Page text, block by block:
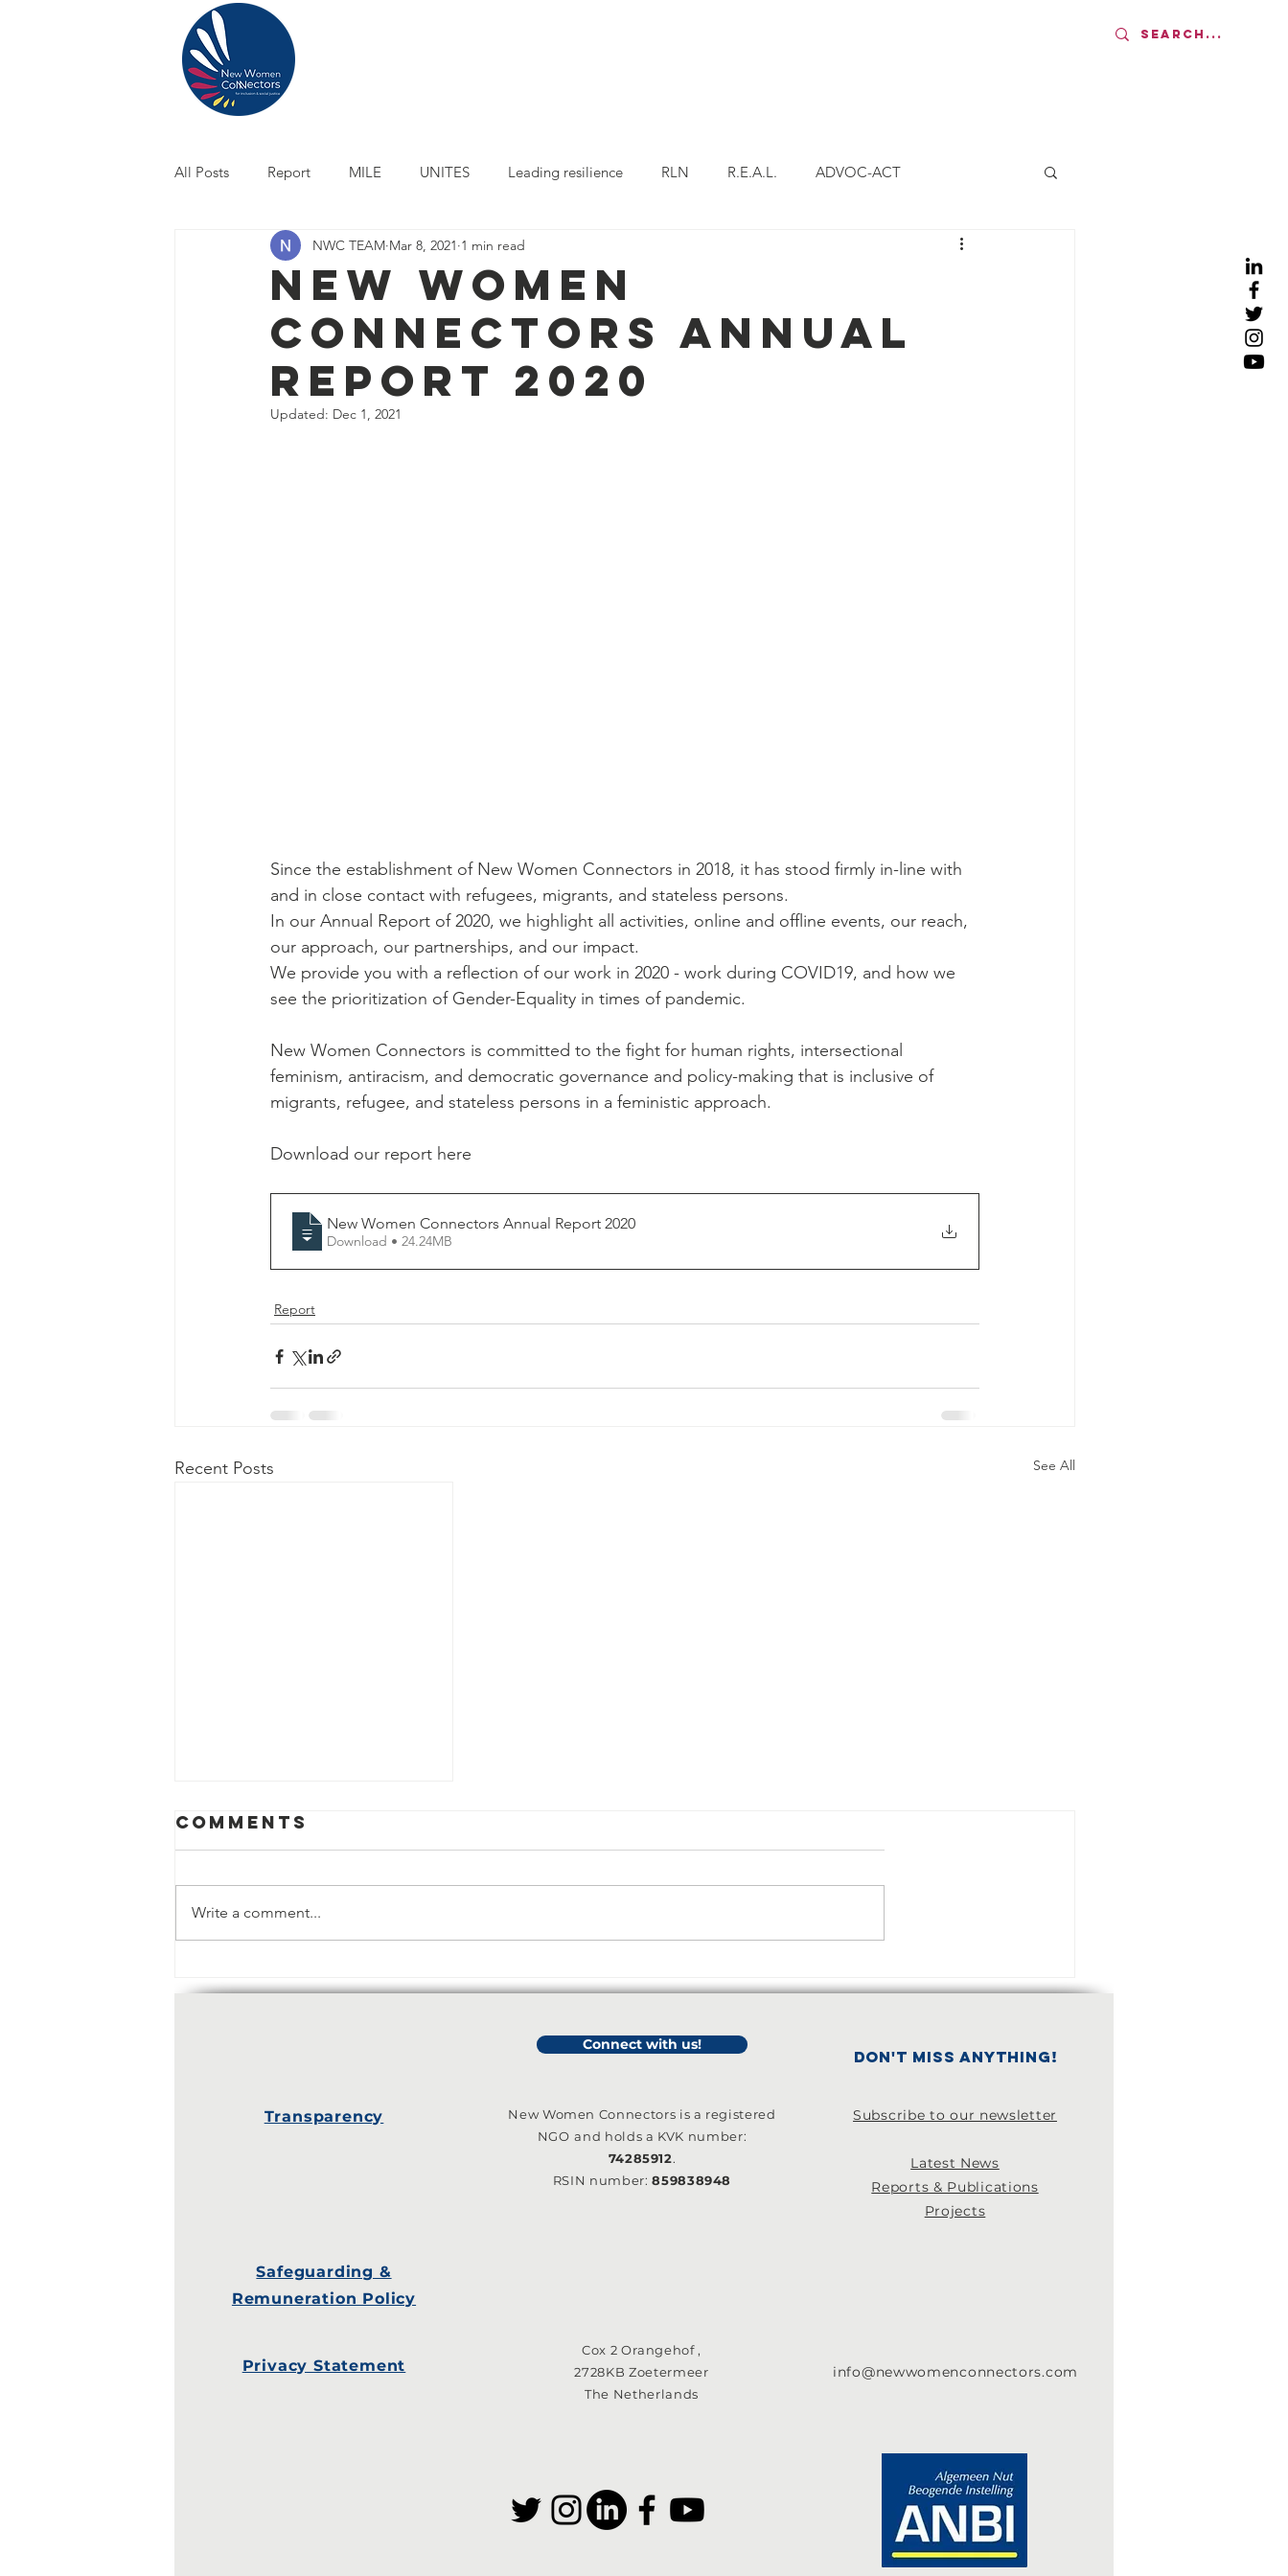
All Posts Report MILE UNITES Leading resilience RLN R.E.A.L. ADVOC-ACT
Climate Justice Owning My Story W-STAR
New Women
Connectors Annual
Report 2020
NWC TEAM Mar 8, 2021 1 min read
Updated: Dec 1, 2021
Since the establishment of New Women Connectors in 2018, it has stood firmly in-line with
and in close contact with refugees, migrants, and stateless persons.
In our Annual Report of 2020, we highlight all activities, online and offline events, our reach,
our approach, our partnerships, and our impact.
We provide you with a reflection of our work in 2020 - work during COVID19, and how we
see the prioritization of Gender-Equality in times of pandemic.
New Women Connectors is committed to the fight for human rights, intersectional
feminism, antiracism, and democratic governance and policy-making that is inclusive of
migrants, refugee, and stateless persons in a feministic approach.
Download our report here
New Women Connectors Annual Report 2020
Download • 24.24MB
Report
Recent Posts See All
Faith & Value
Comments
Write a comment...
Transparency
Connect with us!
New Women Connectors is a registered
NGO and holds a KVK number:
74285912.
RSIN number:859838948
don't miss anything!
Subscribe to our newsletter
Latest News
Reports & Publications
Projects
Safeguarding &
Remuneration Policy
Privacy Statement
Cox 2 Orangehof ,
2728KB Zoetermeer
The Netherlands
info@newwomenconnectors.com